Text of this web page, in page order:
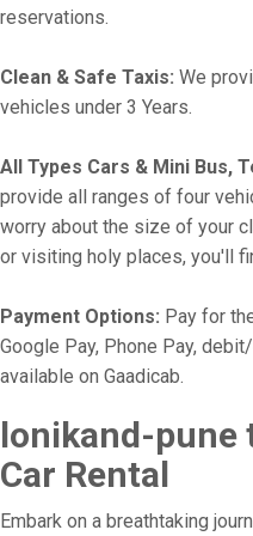
reservations.
Clean & Safe Taxis: We
vehicles under 3 Years.
All Types Cars & Mini Bus,
provide all ranges of four
worry about the size of your
or visiting holy places, you'll
Payment Options: Pay for
Google Pay, Phone Pay,
available on Gaadicab.
lonikand-pune
Car Rental
Embark on a breathtaking